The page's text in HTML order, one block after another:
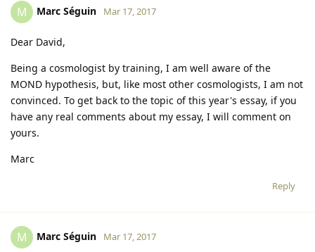
M Marc Séguin Mar 17, 2017
Dear David,
Being a cosmologist by training, I am well aware of the
MOND hypothesis, but, like most other cosmologists, I am not
convinced. To get back to the topic of this year's essay, if you
have any real comments about my essay, I will comment on
yours.
Marc
Reply
M Marc Séguin Mar 17, 2017